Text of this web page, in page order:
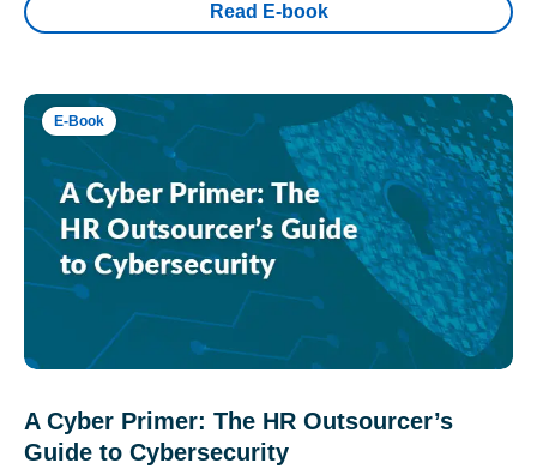
Read E-book
E-Book
A Cyber Primer: The HR Outsourcer’s
Guide to Cybersecurity